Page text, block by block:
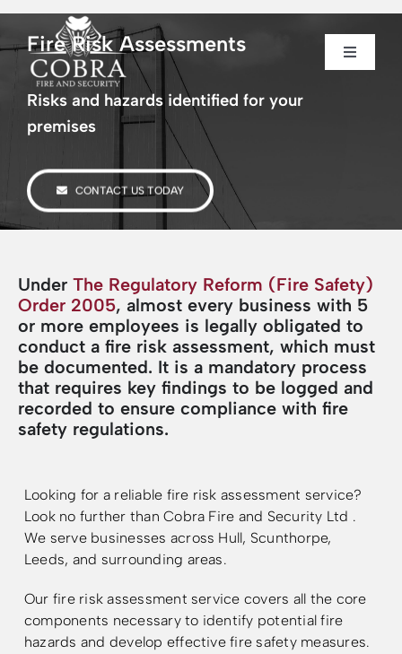
Skip
content
Toggle
Home
Security
Fire Safety
Sectors
Case Studies
Toggle
Home
Security
Fire Safety
Sectors
Case Studies
Fire Risk Assessments
Risks and hazards identified for your
premises
CONTACT US TODAY
Under The Regulatory Reform (Fire Safety)
Order 2005, almost every business with 5
or more employees is legally obligated to
conduct a fire risk assessment, which must
be documented. It is a mandatory process
that requires key findings to be logged and
recorded to ensure compliance with fire
safety regulations.
Looking for a reliable fire risk assessment service?
Look no further than Cobra Fire and Security Ltd .
We serve businesses across Hull, Scunthorpe,
Leeds, and surrounding areas.
Our fire risk assessment service covers all the core
components necessary to identify potential fire
hazards and develop effective fire safety measures.